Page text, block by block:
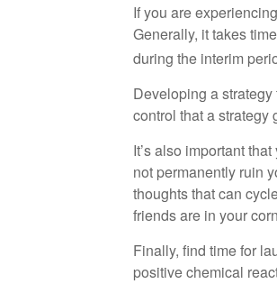
If you are
Generally, it takes
during the interim
Developing a
control that a strategy
It’s also important
not permanently ruin
thoughts that can
friends are in your
Finally, find time for
positive chemical